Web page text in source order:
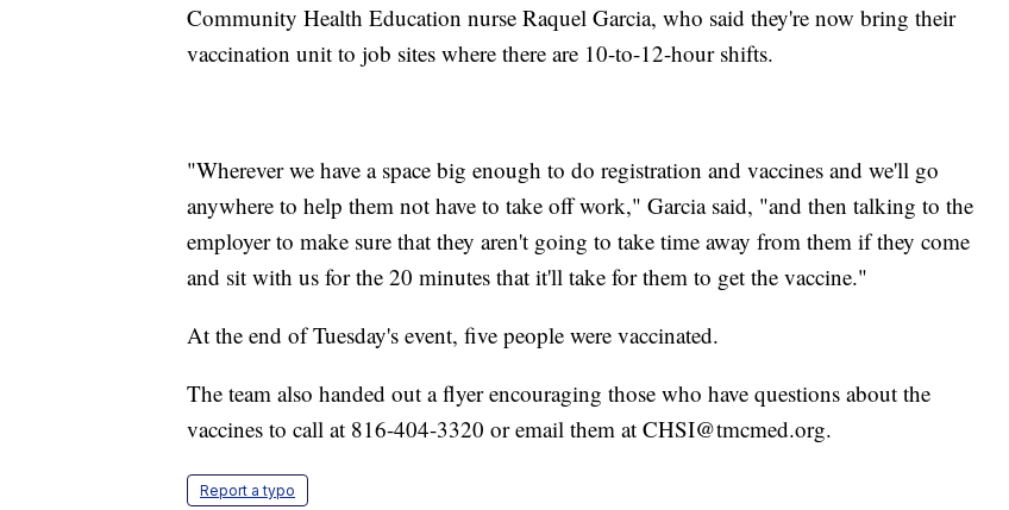
Community Health Education nurse Raquel Garcia, who said they're now bring their
vaccination unit to job sites where there are 10-to-12-hour shifts.
"Wherever we have a space big enough to do registration and vaccines and we'll go
anywhere to help them not have to take off work," Garcia said, "and then talking to the
employer to make sure that they aren't going to take time away from them if they come
and sit with us for the 20 minutes that it'll take for them to get the vaccine."
At the end of Tuesday's event, five people were vaccinated.
The team also handed out a flyer encouraging those who have questions about the
vaccines to call at 816-404-3320 or email them at CHSI@tmcmed.org.
Report a typo